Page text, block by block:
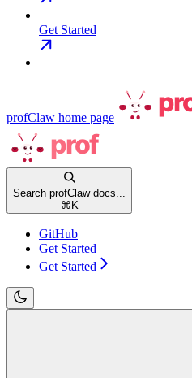
Get Started
profClaw home page
Search profClaw docs...
⌘ K
GitHub
Get Started
Get Started